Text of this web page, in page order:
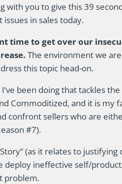
with you to give this 39
in sales today.
time to get over our
The environment we
this topic head-on.
been doing that tackles the
Commoditized, and it is my
confront sellers who are
#7).
(as it relates to
deploy ineffective self/
problem.